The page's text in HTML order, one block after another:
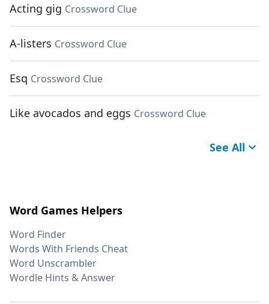
Acting gig Crossword Clue
A-listers Crossword Clue
Esq Crossword Clue
Like avocados and eggs Crossword Clue
See All
Word Games Helpers
Word Finder
Words With Friends Cheat
Word Unscrambler
Wordle Hints & Answer